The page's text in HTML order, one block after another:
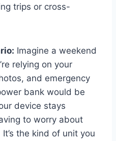
trips or cross-
Imagine a weekend
relying on your
and emergency
bank would be
device stays
to worry about
the kind of unit you